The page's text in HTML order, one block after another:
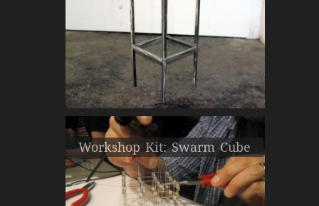
Workshop Kit: Swarm Cube